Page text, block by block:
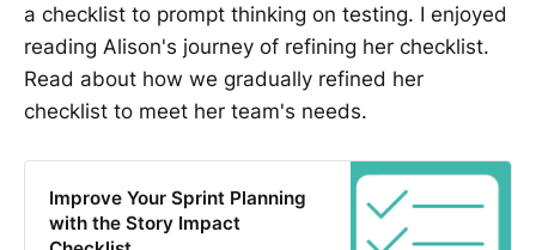
a checklist to prompt thinking on testing. I enjoyed
reading Alison's journey of refining her checklist.
Read about how we gradually refined her
checklist to meet her team's needs.
Improve Your Sprint Planning
with the Story Impact